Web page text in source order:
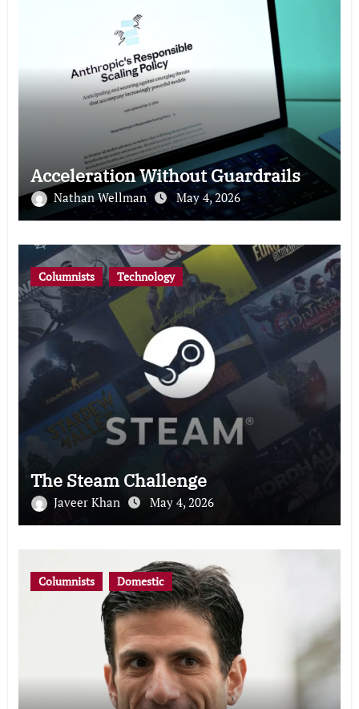
Acceleration Without Guardrails
Nathan Wellman May 4, 2026
Columnists Technology
The Steam Challenge
Javeer Khan May 4, 2026
Columnists Domestic